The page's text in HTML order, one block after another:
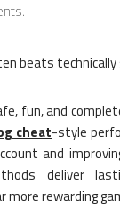
beats
fun, and
cheat-style
and
deliver
more rewarding